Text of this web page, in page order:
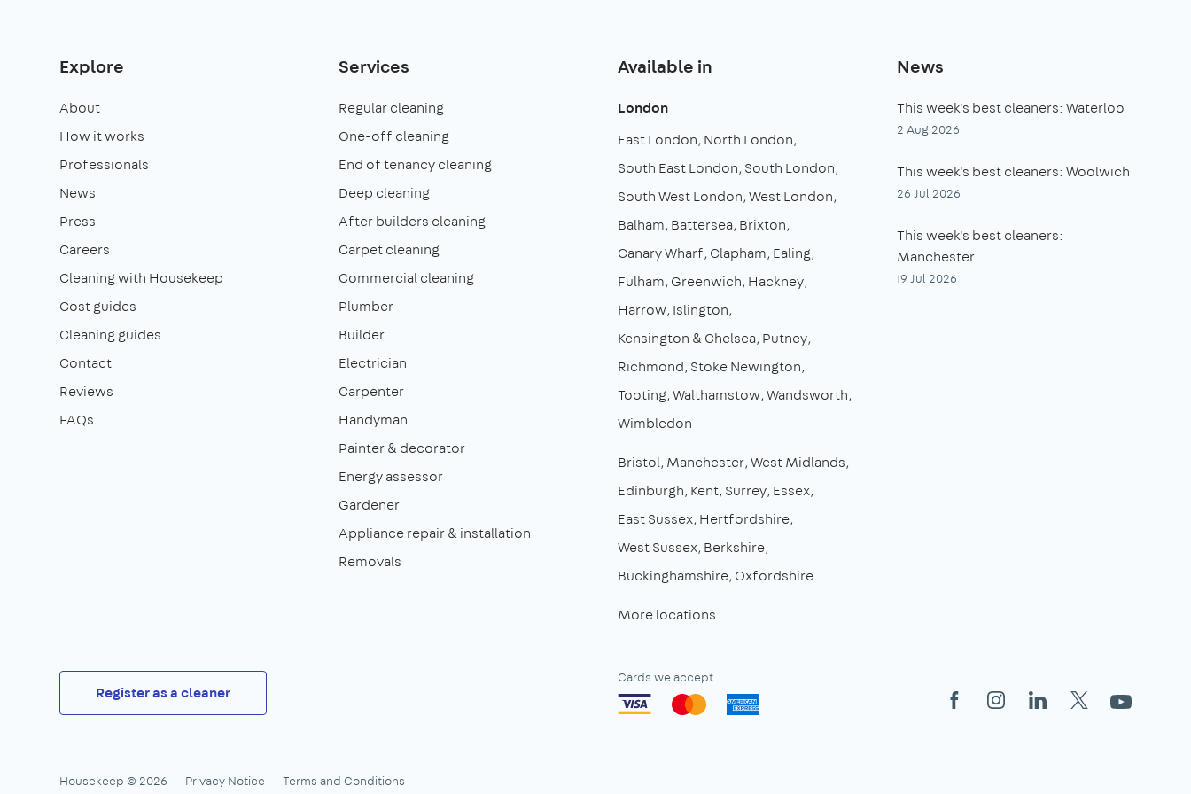
Explore
About
How it works
Professionals
News
Press
Careers
Cleaning with Housekeep
Cost guides
Cleaning guides
Contact
Reviews
FAQs
Services
Regular cleaning
One-off cleaning
End of tenancy cleaning
Deep cleaning
After builders cleaning
Carpet cleaning
Commercial cleaning
Plumber
Builder
Electrician
Carpenter
Handyman
Painter & decorator
Energy assessor
Gardener
Appliance repair & installation
Removals
Available in
London
East London North London
South East London South London
South West London West London
Balham Battersea Brixton
Canary Wharf Clapham Ealing
Fulham Greenwich Hackney
Harrow Islington
Kensington & Chelsea Putney
Richmond Stoke Newington
Tooting Walthamstow Wandsworth
Wimbledon
Bristol Manchester West Midlands
Edinburgh Kent Surrey Essex
East Sussex Hertfordshire
West Sussex Berkshire
Buckinghamshire Oxfordshire
More locations…
News
This week's best cleaners: Waterloo
2 Aug 2026
This week's best cleaners: Woolwich
26 Jul 2026
This week's best cleaners:
Manchester
19 Jul 2026
Register as a cleaner
Cards we accept
FacebookInstagramLinkedIn
X YouTube
Housekeep © 2026 Privacy Notice Terms and Conditions